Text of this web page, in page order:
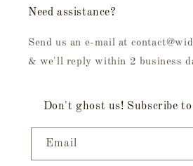
Need assistance?
Send us an e-mail at
& we'll reply within 2 business
Don't ghost us! Subscribe
Email